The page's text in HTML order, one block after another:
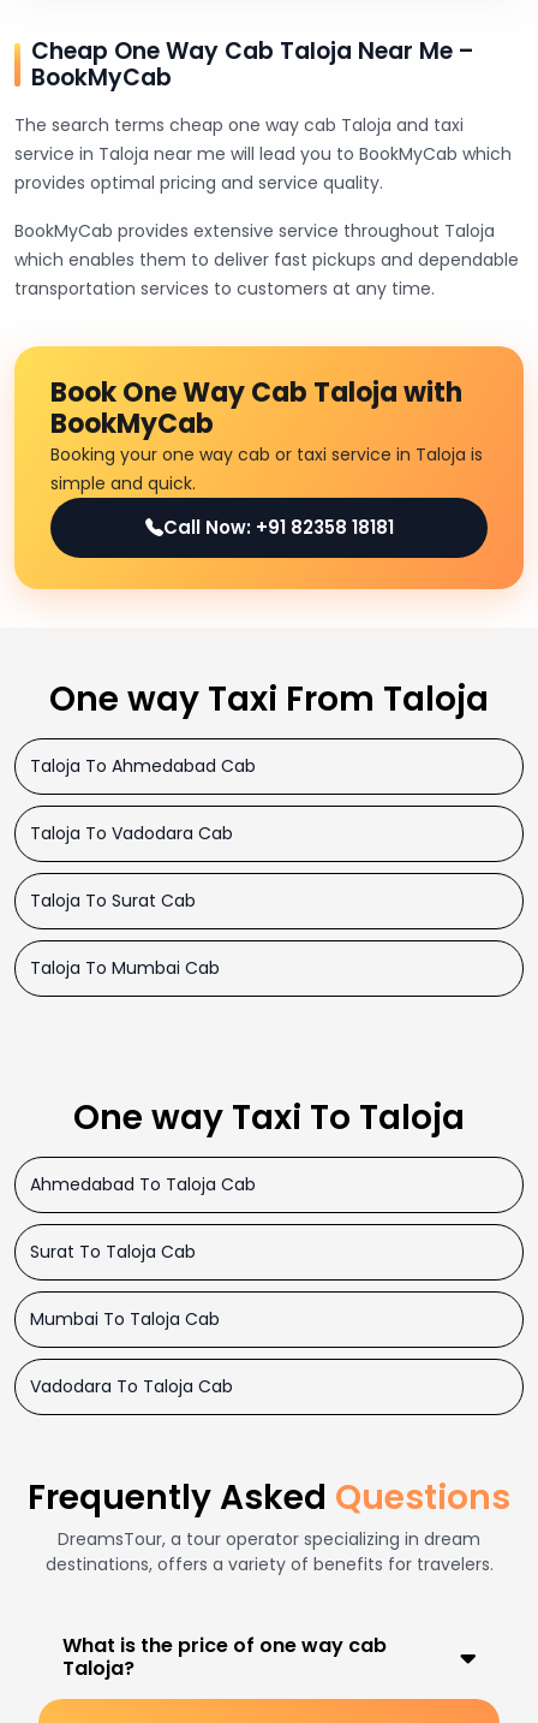
Cheap One Way Cab Taloja Near Me –
BookMyCab
The search terms cheap one way cab Taloja and taxi
service in Taloja near me will lead you to BookMyCab which
provides optimal pricing and service quality.
BookMyCab provides extensive service throughout Taloja
which enables them to deliver fast pickups and dependable
transportation services to customers at any time.
Book One Way Cab Taloja with
BookMyCab
Booking your one way cab or taxi service in Taloja is
simple and quick.
Call Now: +91 82358 18181
One way Taxi From Taloja
Taloja To Ahmedabad Cab
Taloja To Vadodara Cab
Taloja To Surat Cab
Taloja To Mumbai Cab
One way Taxi To Taloja
Ahmedabad To Taloja Cab
Surat To Taloja Cab
Mumbai To Taloja Cab
Vadodara To Taloja Cab
Frequently Asked Questions
DreamsTour, a tour operator specializing in dream
destinations, offers a variety of benefits for travelers.
What is the price of one way cab
Taloja?